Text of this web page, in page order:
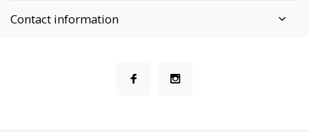
Contact information